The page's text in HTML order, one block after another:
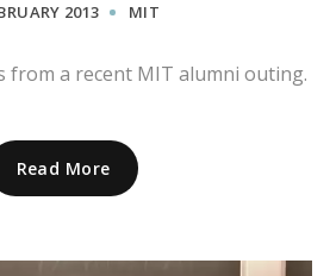
2013 MIT
from a recent MIT alumni outing.
Read More